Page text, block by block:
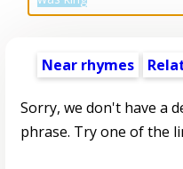
Near rhymes
Sorry, we don't have a
phrase. Try one of the